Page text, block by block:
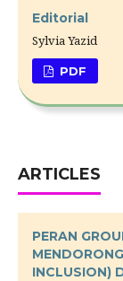
Editorial
Sylvia Yazid
PDF
ARTICLES
PERAN
INCLUSION)